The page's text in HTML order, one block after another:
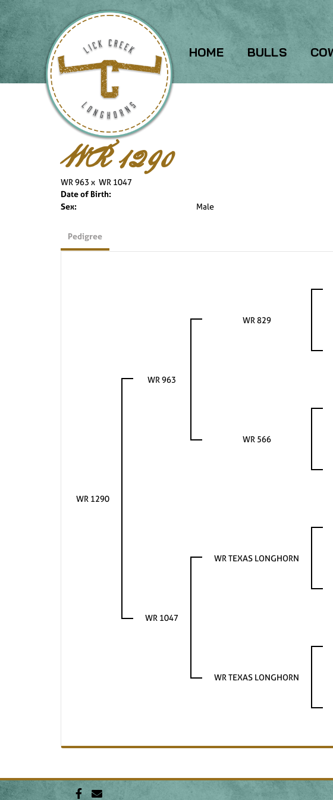
HOME BULLS
WR 1290
WR 963 x WR 1047
Date of Birth:
Sex:
Male
Pedigree
WR 1290
WR 963
WR 829
WR 566
WR 1047
WR TEXAS LONGHORN
WR TEXAS LONGHORN